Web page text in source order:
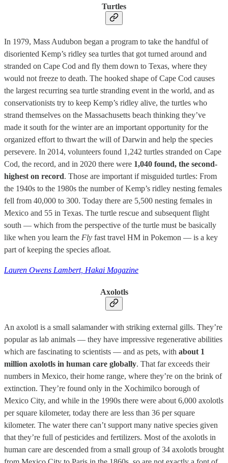
Turtles
In 1979, Mass Audubon began a program to take the handful of
disoriented Kemp’s ridley sea turtles that got turned around and
stranded on Cape Cod and fly them down to Texas, where they
would not freeze to death. The hooked shape of Cape Cod causes
the largest recurring sea turtle stranding event in the world, and as
conservationists try to keep Kemp’s ridley alive, the turtles who
strand themselves on the Massachusetts beach thinking they’ve
made it south for the winter are an important opportunity for the
organized effort to thwart the will of Darwin and help the species
persevere. In 2014, volunteers found 1,242 turtles stranded on Cape
Cod, the record, and in 2020 there were 1,040 found, the second-
highest on record. Those are important if misguided turtles: From
the 1940s to the 1980s the number of Kemp’s ridley nesting females
fell from 40,000 to 300. Today there are 5,500 nesting females in
Mexico and 55 in Texas. The turtle rescue and subsequent flight
south — which from the perspective of the turtle must be basically
like when you learn the Fly fast travel HM in Pokemon — is a key
part of keeping the species afloat.
Lauren Owens Lambert, Hakai Magazine
Axolotls
An axolotl is a small salamander with striking external gills. They’re
popular as lab animals — they have impressive regenerative abilities
which are fascinating to scientists — and as pets, with about 1
million axolotls in human care globally. That far exceeds their
numbers in Mexico, their home range, where they’re on the brink of
extinction. They’re found only in the Xochimilco borough of
Mexico City, and while in the 1990s there were about 6,000 axolotls
per square kilometer, today there are less than 36 per square
kilometer. The water there can’t support many native species given
that they’re full of pesticides and fertilizers. Most of the axolotls in
human care are descended from a small group of 34 axolotls brought